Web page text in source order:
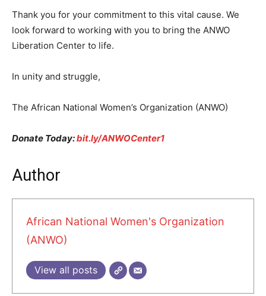
Thank you for your commitment to this vital cause. We
look forward to working with you to bring the ANWO
Liberation Center to life.
In unity and struggle,
The African National Women’s Organization (ANWO)
Donate Today:bit.ly/ANWOCenter1
Author
African National Women's Organization
(ANWO)
View all posts